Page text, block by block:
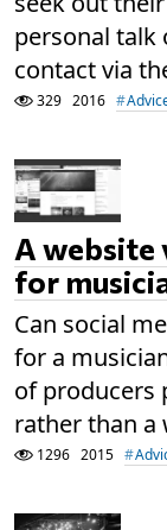
personal talk
contact via
329 2016
A website
for
Can social
for a
of producers
rather than a
1296 2015